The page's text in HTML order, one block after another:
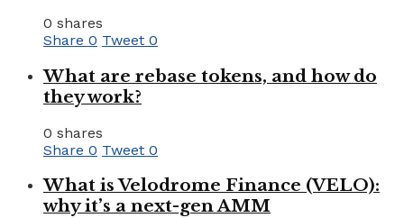
0 shares
Share 0 Tweet 0
What are rebase tokens, and how do
they work?
0 shares
Share 0 Tweet 0
What is Velodrome Finance (VELO):
why it’s a next-gen AMM